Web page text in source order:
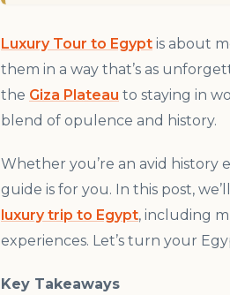
Luxury Tour to Egypt is about
them in a way that’s as
the Giza Plateau to staying in
blend of opulence and history.
Whether you’re an avid history
guide is for you. In this post,
luxury trip to Egypt, including
experiences. Let’s turn your
Key Takeaways